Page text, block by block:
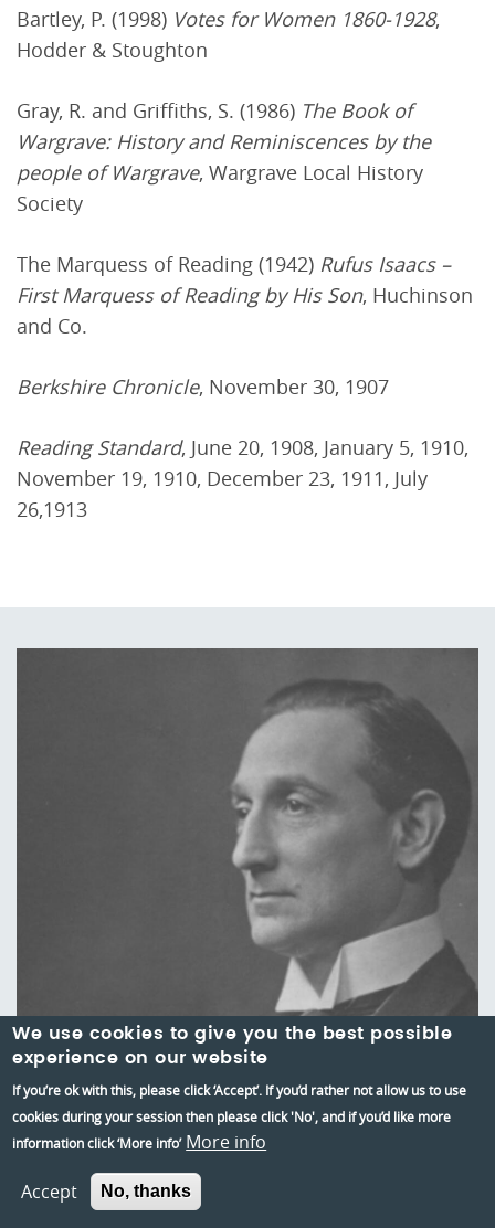
Bartley, P. (1998) Votes for Women 1860-1928,
Hodder & Stoughton
Gray, R. and Griffiths, S. (1986) The Book of
Wargrave: History and Reminiscences by the
people of Wargrave, Wargrave Local History
Society
The Marquess of Reading (1942) Rufus Isaacs –
First Marquess of Reading by His Son, Huchinson
and Co.
Berkshire Chronicle, November 30, 1907
Reading Standard, June 20, 1908, January 5, 1910,
November 19, 1910, December 23, 1911, July
26,1913
Three long years: Reading in 1917
4 Aug 2017
We explore how Reading had faired by 1917 after
We use cookies to give you the best possible
experience on our website
If you’re ok with this, please click ‘Accept’. If you’d rather not allow us to use
cookies during your session then please click 'No', and if you’d like more
information click ‘More info’ More info
Accept No, thanks